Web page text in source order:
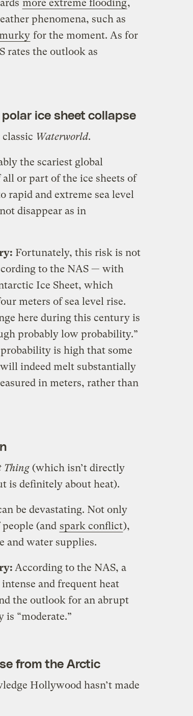
more extreme flooding,
phenomena, such as
for the moment. As for
rates the outlook as
ice sheet collapse
Waterworld.
the scariest global
or part of the ice sheets of
rapid and extreme sea level
disappear as in
Fortunately, this risk is not
to the NAS — with
Ice Sheet, which
meters of sea level rise.
here during this century is
probably low probability.”
is high that some
indeed melt substantially
in meters, rather than
Thing(which isn’t directly
is definitely about heat).
be devastating. Not only
(and spark conflict),
and water supplies.
According to the NAS, a
and frequent heat
the outlook for an abrupt
“moderate.”
from the Arctic
Hollywood hasn’t made